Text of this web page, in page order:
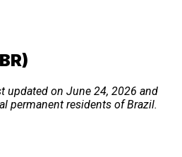
updated on June 24, 2026 and
permanent residents of Brazil.